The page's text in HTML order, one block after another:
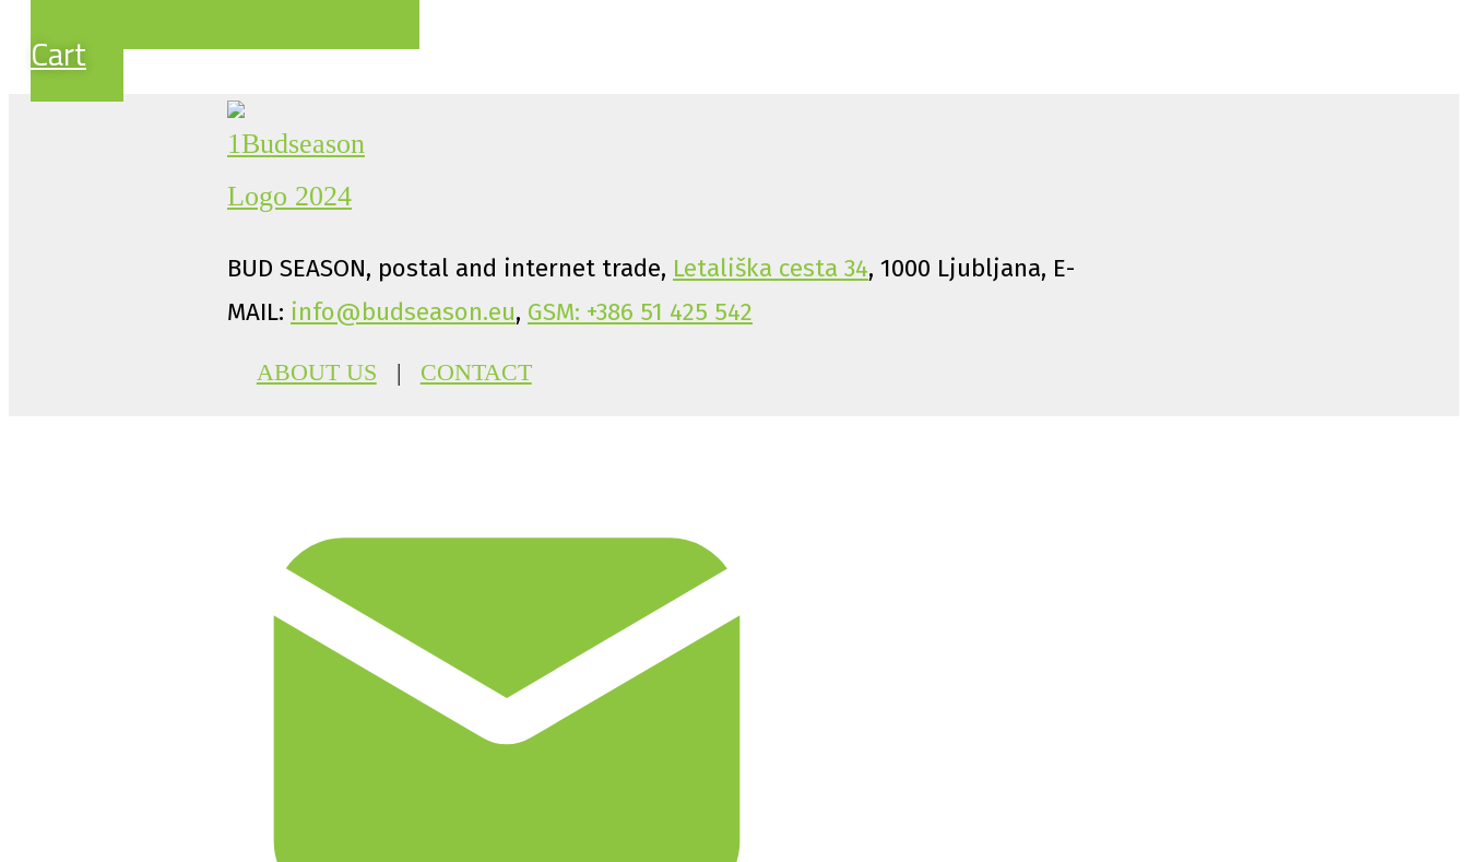
Cart
BUD SEASON, postal and internet trade, Letališka cesta 34, 1000 Ljubljana, E-
MAIL: info@budseason.eu, GSM: +386 51 425 542
ABOUT US | CONTACT